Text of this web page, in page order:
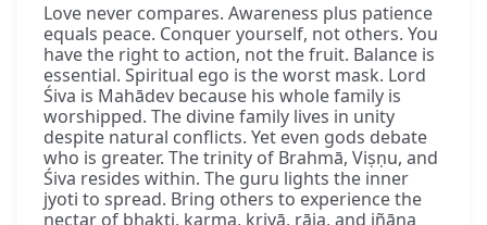
Love never compares. Awareness plus patience
equals peace. Conquer yourself, not others. You
have the right to action, not the fruit. Balance is
essential. Spiritual ego is the worst mask. Lord
Śiva is Mahādev because his whole family is
worshipped. The divine family lives in unity
despite natural conflicts. Yet even gods debate
who is greater. The trinity of Brahmā, Viṣṇu, and
Śiva resides within. The guru lights the inner
jyoti to spread. Bring others to experience the
nectar of bhakti, karma, kriyā, rāja, and jñāna